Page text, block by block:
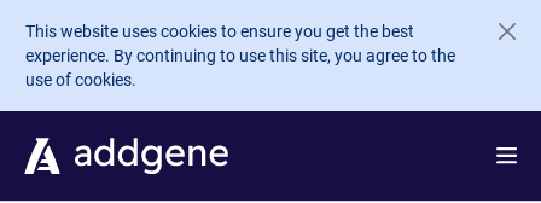
Skip to main content
This website uses cookies to ensure you get the best
experience. By continuing to use this site, you agree to the
use of cookies.